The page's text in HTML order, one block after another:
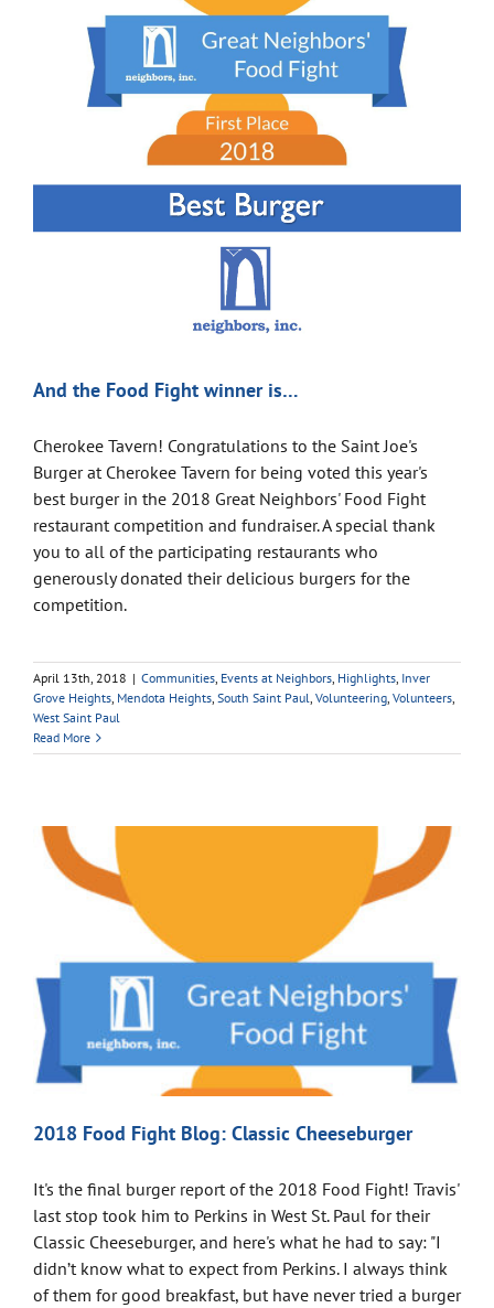
And the Food Fight winner is…
Cherokee Tavern! Congratulations to the Saint Joe's
Burger at Cherokee Tavern for being voted this year's
best burger in the 2018 Great Neighbors' Food Fight
restaurant competition and fundraiser. A special thank
you to all of the participating restaurants who
generously donated their delicious burgers for the
competition.
April 13th, 2018 | Communities, Events at Neighbors, Highlights, Inver
Grove Heights, Mendota Heights, South Saint Paul, Volunteering, Volunteers,
West Saint Paul
Read More
2018 Food Fight Blog: Classic Cheeseburger
It's the final burger report of the 2018 Food Fight! Travis'
last stop took him to Perkins in West St. Paul for their
Classic Cheeseburger, and here's what he had to say: "I
didn’t know what to expect from Perkins. I always think
of them for good breakfast, but have never tried a burger